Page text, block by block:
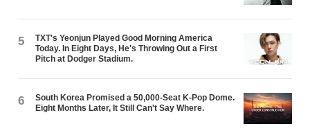
5
TXT's Yeonjun Played Good Morning America
Today. In Eight Days, He's Throwing Out a First
Pitch at Dodger Stadium.
6
South Korea Promised a 50,000-Seat K-Pop Dome.
Eight Months Later, It Still Can't Say Where.